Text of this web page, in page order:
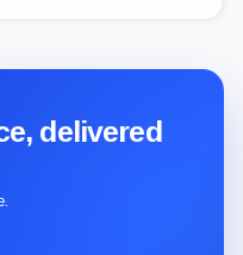
delivered